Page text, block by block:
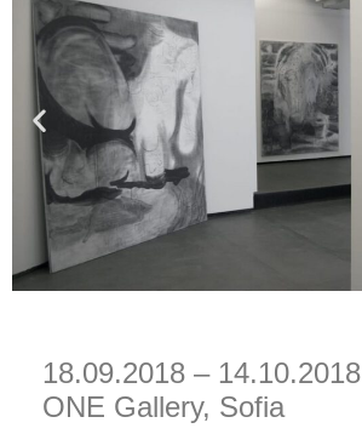
18.09.2018 – 14.10.2018
ONE Gallery, Sofia